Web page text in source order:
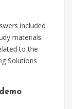
included
materials.
to the
Solutions